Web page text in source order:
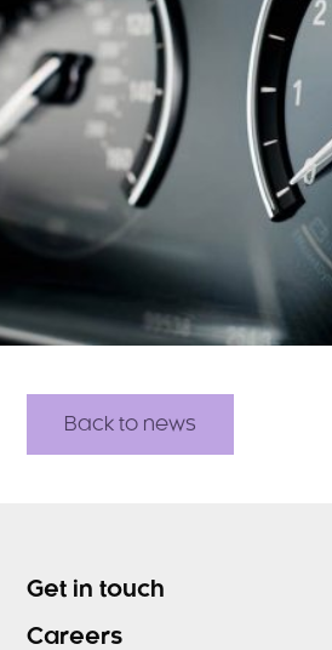
Back to news
Get in touch
Careers